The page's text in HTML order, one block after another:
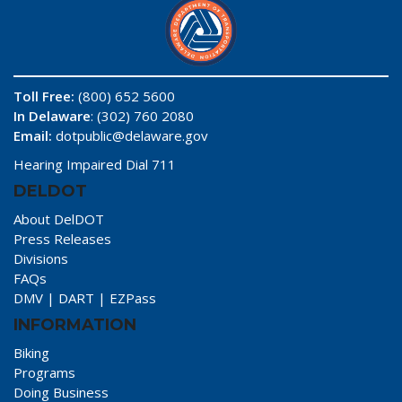
Toll Free: (800) 652 5600
In Delaware: (302) 760 2080
Email: dotpublic@delaware.gov
Hearing Impaired Dial 711
DELDOT
About DelDOT
Press Releases
Divisions
FAQs
DMV | DART | EZPass
INFORMATION
Biking
Programs
Doing Business